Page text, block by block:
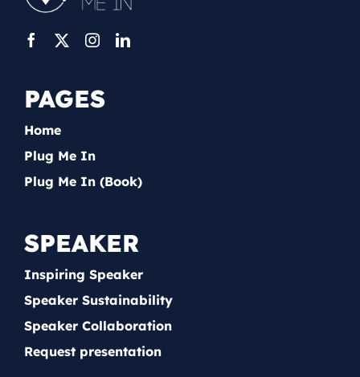
PAGES
Home
Plug Me In
Plug Me In (Book)
SPEAKER
Inspiring Speaker
Speaker Sustainability
Speaker Collaboration
Request presentation